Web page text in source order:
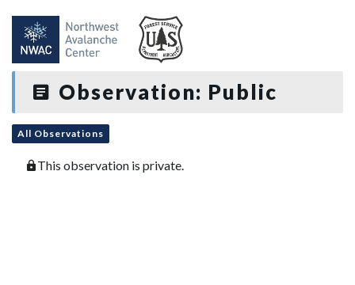
Observation: Public
All Observations
This observation is private.